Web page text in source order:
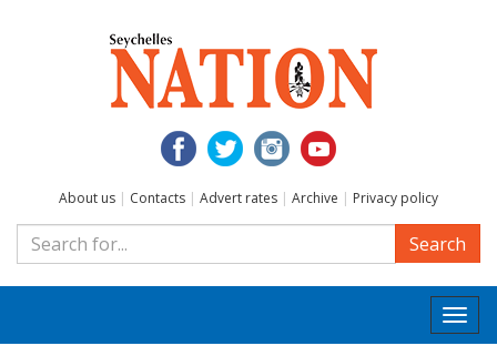
About us | Contacts | Advert rates | Archive | Privacy policy
Search